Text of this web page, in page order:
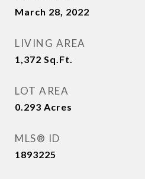
March 28, 2022
LIVING AREA
1,372 Sq.Ft.
LOT AREA
0.293 Acres
MLS® ID
1893225